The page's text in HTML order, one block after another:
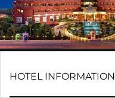
HOTEL INFORMATION